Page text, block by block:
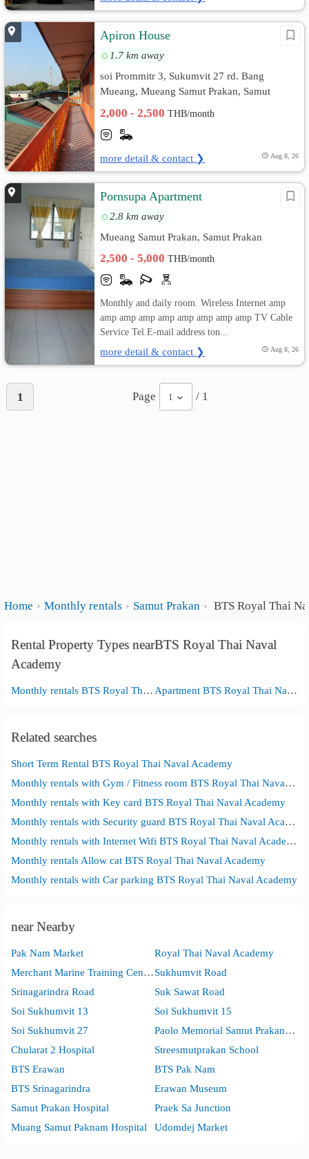
Apiron House
1.7 km away
soi Prommitr 3, Sukumvit 27 rd. Bang
Mueang, Mueang Samut Prakan, Samut
2,000 - 2,500THB/month
more detail & contact ❯ Aug 8, 26
Pornsupa Apartment
2.8 km away
Mueang Samut Prakan, Samut Prakan
2,500 - 5,000THB/month
Monthly and daily room. Wireless Internet amp
amp amp amp amp amp amp amp amp TV Cable
Service Tel.E-mail address ton...
more detail & contact ❯ Aug 8, 26
1 Page 1 / 1
Home Monthly rentals Samut Prakan BTS Royal Thai
Rental Property Types nearBTS Royal Thai Naval
Academy
Monthly rentals BTS Royal Thai Naval Academy Apartment BTS Royal Thai Naval Academy
Related searches
Short Term Rental BTS Royal Thai Naval Academy
Monthly rentals with Gym / Fitness room BTS Royal Thai Naval Academy
Monthly rentals with Key card BTS Royal Thai Naval Academy
Monthly rentals with Security guard BTS Royal Thai Naval Academy
Monthly rentals with Internet Wifi BTS Royal Thai Naval Academy
Monthly rentals Allow cat BTS Royal Thai Naval Academy
Monthly rentals with Car parking BTS Royal Thai Naval Academy
near Nearby
Pak Nam Market
Royal Thai Naval Academy
Merchant Marine Training CentreSukhumvit Road
Srinagarindra Road
Suk Sawat Road
Soi Sukhumvit 13
Soi Sukhumvit 15
Soi Sukhumvit 27
Paolo Memorial Samut Prakan Hospital
Chularat 2 Hospital
Streesmutprakan School
BTS Erawan
BTS Pak Nam
BTS Srinagarindra
Erawan Museum
Samut Prakan Hospital
Praek Sa Junction
Muang Samut Paknam Hospital
Udomdej Market